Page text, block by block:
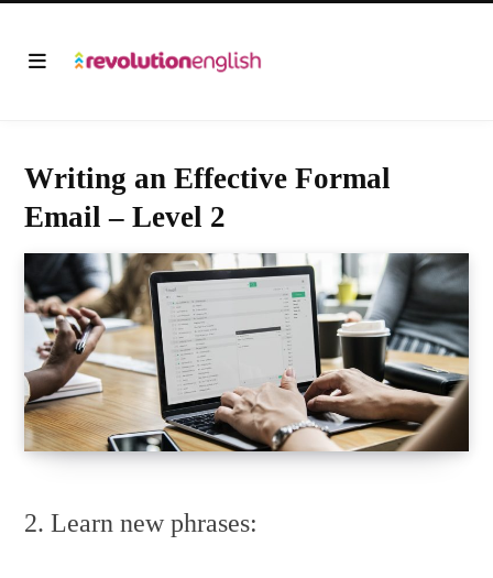
Writing an Effective Formal
Email – Level 2
2. Learn new phrases: